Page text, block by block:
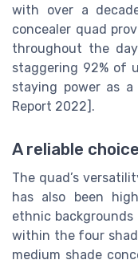
with over a
concealer quad
throughout the
staggering 92% of
staying power as
Report 2022].
A reliable
The quad’s
has also been
ethnic
within the four
medium shade